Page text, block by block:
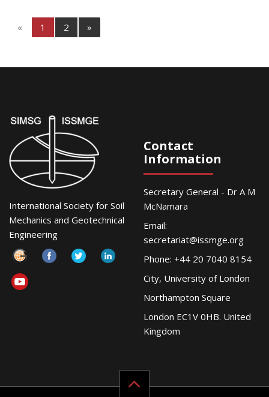
« 1 2 »
International Society for Soil
Mechanics and Geotechnical
Engineering
Contact
Information
Secretary General - Dr A M
McNamara
Email:
secretariat@issmge.org
Phone: +44 20 7040 8154
City, University of London
Northampton Square
London EC1V 0HB. United
Kingdom